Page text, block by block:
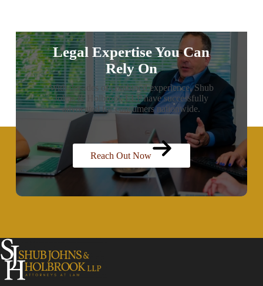
Legal Expertise You Can
Rely On
With decades of combined experience, Shub
Johns & Holbrook LLP have successfully
advocated for consumers nationwide.
Reach Out Now